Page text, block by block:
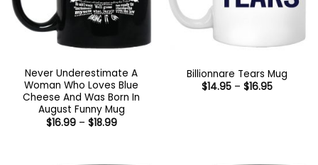
Never Underestimate A
Woman Who Loves Blue
Cheese And Was Born In
August Funny Mug
$16.99 – $18.99Price
Billionnare Tears Mug
$14.95 – $16.95Price